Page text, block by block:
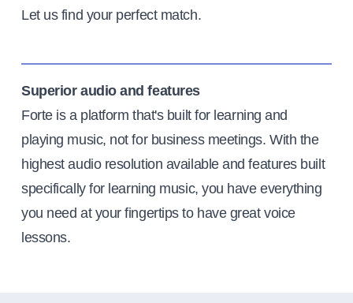
Let us find your perfect match.
Superior audio and features
Forte is a platform that's built for learning and
playing music, not for business meetings. With the
highest audio resolution available and features built
specifically for learning music, you have everything
you need at your fingertips to have great voice
lessons.